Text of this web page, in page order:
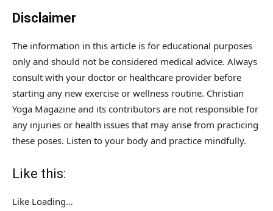
Disclaimer
The information in this article is for educational purposes
only and should not be considered medical advice. Always
consult with your doctor or healthcare provider before
starting any new exercise or wellness routine. Christian
Yoga Magazine and its contributors are not responsible for
any injuries or health issues that may arise from practicing
these poses. Listen to your body and practice mindfully.
Like this:
Like Loading…